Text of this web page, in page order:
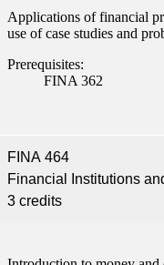
Applications of financial
use of case studies and
Prerequisites:
FINA 362
FINA 464
Financial Institutions
3 credits